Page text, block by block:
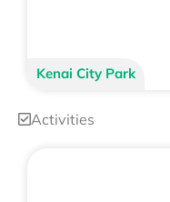
Kenai City Park
Activities